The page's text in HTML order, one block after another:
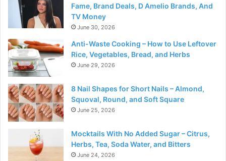
Fame, Brand Deals, D Amelio Brands, And
TV Money
June 30, 2026
Anti-Waste Cooking – How to Use Leftover
Rice, Vegetables, Bread, and Herbs
June 29, 2026
8 Nail Shapes for Short Nails – Almond,
Squoval, Round, and Soft Square
June 25, 2026
Mocktails With No Added Sugar – Citrus,
Herbs, Tea, Soda Water, and Bitters
June 24, 2026